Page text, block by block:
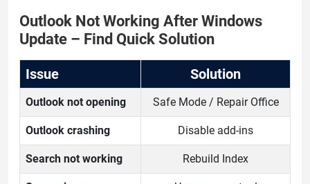
Outlook Not Working After Windows
Update – Find Quick Solution
Issue Solution
Outlook not opening Safe Mode / Repair Office
Outlook crashing Disable add-ins
Search not working Rebuild Index